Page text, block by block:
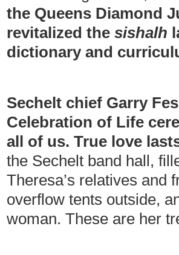
the Queens Diamond
revitalized the sishalh
dictionary and
Sechelt chief Garry
Celebration of Life
all of us. True love
the Sechelt band hall,
Theresa’s relatives and
overflow tents outside,
woman. These are her